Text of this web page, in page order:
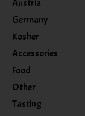
Austria
Germany
Kosher
Accessories
Food
Other
Tasting